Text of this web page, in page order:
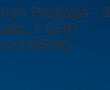
Package - 3
1 GRP
of GRHC